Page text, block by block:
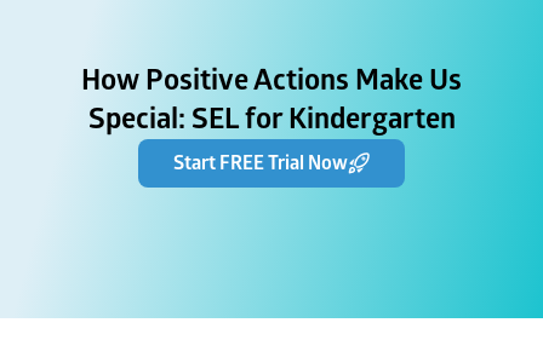
How Positive Actions Make Us
Special: SEL for Kindergarten
Start FREE Trial Now